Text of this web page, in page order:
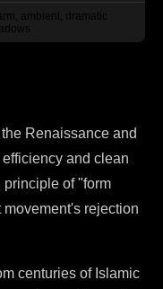
ambient, dramatic
Renaissance and
and clean
of "form
rejection
centuries of Islamic